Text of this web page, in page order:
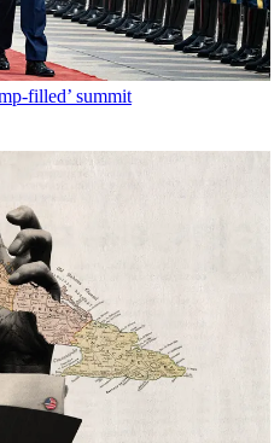
filled’ summit